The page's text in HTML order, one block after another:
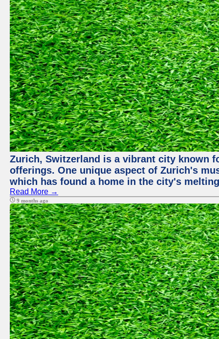
Zurich, Switzerland is a vibrant city known
offerings. One unique aspect of Zurich's
which has found a home in the city's
Read More →
9 months ago